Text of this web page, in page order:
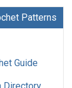
Patterns
Guide